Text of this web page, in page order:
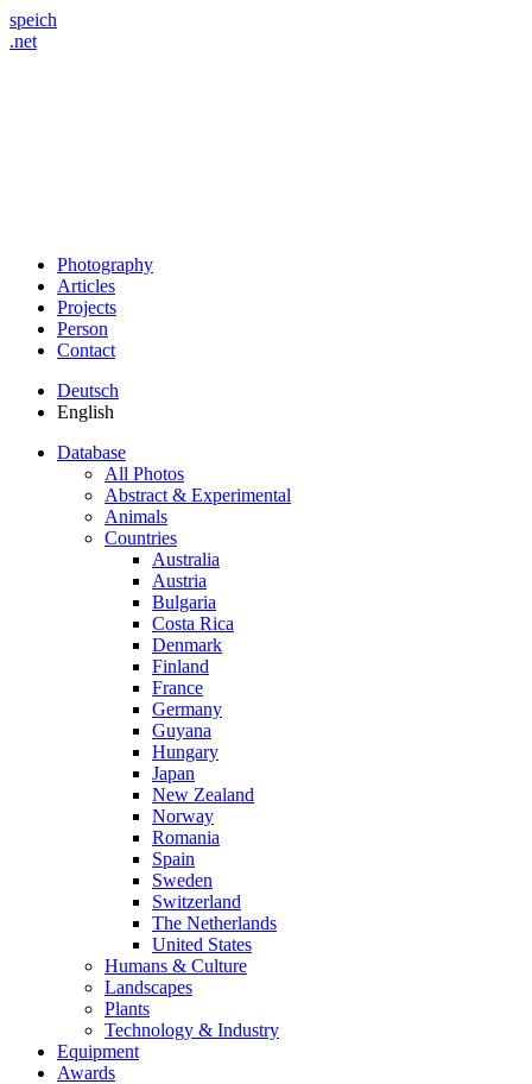
speich
.net
Photography
Articles
Projects
Person
Contact
Deutsch
English
Database
All Photos
Abstract & Experimental
Animals
Countries
Australia
Austria
Bulgaria
Costa Rica
Denmark
Finland
France
Germany
Guyana
Hungary
Japan
New Zealand
Norway
Romania
Spain
Sweden
Switzerland
The Netherlands
United States
Humans & Culture
Landscapes
Plants
Technology & Industry
Equipment
Awards